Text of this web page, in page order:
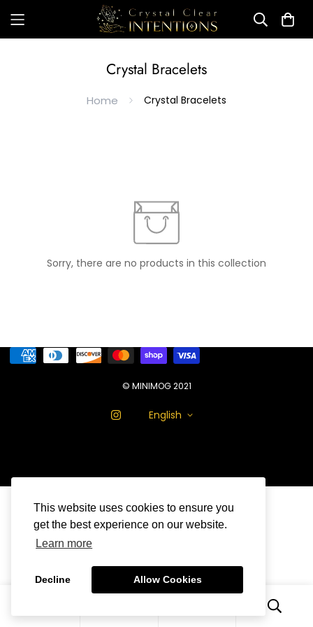
This website uses cookies to ensure you
get the best experience on our website.
Learn more
Decline Allow Cookies
Crystal Bracelets
Home Crystal Bracelets
Sorry, there are no products in this collection
© MINIMOG 2021
English